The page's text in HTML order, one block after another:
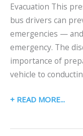
SCHOOL
Evacuation This
bus drivers can
emergencies —
emergency. The
importance of
vehicle to
MARCH
2022
READ MORE